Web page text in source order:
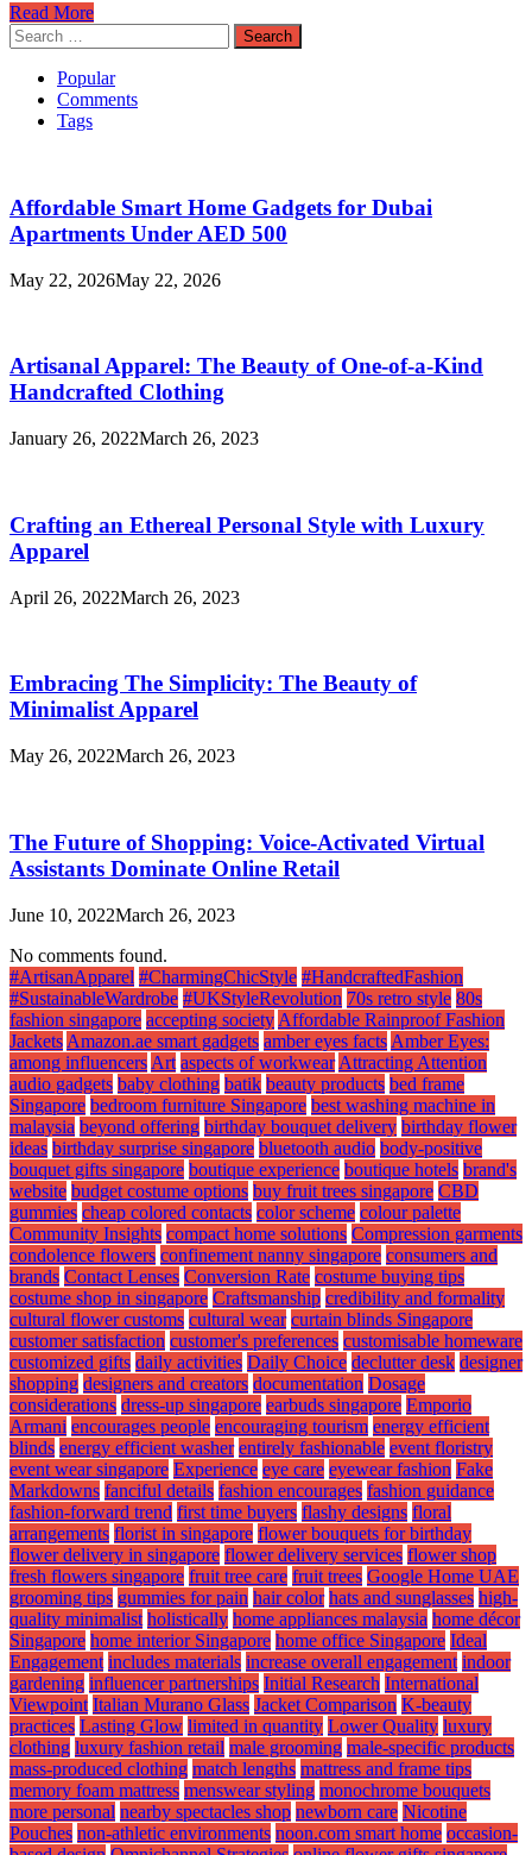
Affordable
Smart
Home
Gadgets
Dubai
500
Read More
Search
for:
Popular
Comments
Tags
Affordable Smart Home Gadgets for Dubai
Apartments Under AED 500
May 22, 2026May 22, 2026
Artisanal Apparel: The Beauty of One-of-a-Kind
Handcrafted Clothing
January 26, 2022March 26, 2023
Crafting an Ethereal Personal Style with Luxury
Apparel
April 26, 2022March 26, 2023
Embracing The Simplicity: The Beauty of
Minimalist Apparel
May 26, 2022March 26, 2023
The Future of Shopping: Voice-Activated Virtual
Assistants Dominate Online Retail
June 10, 2022March 26, 2023
No comments found.
#ArtisanApparel #CharmingChicStyle #HandcraftedFashion
#SustainableWardrobe #UKStyleRevolution 70s retro style 80s
fashion singapore accepting society Affordable Rainproof Fashion
Jackets Amazon.ae smart gadgets amber eyes facts Amber Eyes:
among influencers Art aspects of workwear Attracting Attention
audio gadgets baby clothing batik beauty products bed frame
Singapore bedroom furniture Singapore best washing machine in
malaysia beyond offering birthday bouquet delivery birthday flower
ideas birthday surprise singapore bluetooth audio body-positive
bouquet gifts singapore boutique experience boutique hotels brand's
website budget costume options buy fruit trees singapore CBD
gummies cheap colored contacts color scheme colour palette
Community Insights compact home solutions Compression garments
condolence flowers confinement nanny singapore consumers and
brands Contact Lenses Conversion Rate costume buying tips
costume shop in singapore Craftsmanship credibility and formality
cultural flower customs cultural wear curtain blinds Singapore
customer satisfaction customer's preferences customisable homeware
customized gifts daily activities Daily Choice declutter desk designer
shopping designers and creators documentation Dosage
considerations dress-up singapore earbuds singapore Emporio
Armani encourages people encouraging tourism energy efficient
blinds energy efficient washer entirely fashionable event floristry
event wear singapore Experience eye care eyewear fashion Fake
Markdowns fanciful details fashion encourages fashion guidance
fashion-forward trend first time buyers flashy designs floral
arrangements florist in singapore flower bouquets for birthday
flower delivery in singapore flower delivery services flower shop
fresh flowers singapore fruit tree care fruit trees Google Home UAE
grooming tips gummies for pain hair color hats and sunglasses high-
quality minimalist holistically home appliances malaysia home décor
Singapore home interior Singapore home office Singapore Ideal
Engagement includes materials increase overall engagement indoor
gardening influencer partnerships Initial Research International
Viewpoint Italian Murano Glass Jacket Comparison K-beauty
practices Lasting Glow limited in quantity Lower Quality luxury
clothing luxury fashion retail male grooming male-specific products
mass-produced clothing match lengths mattress and frame tips
memory foam mattress menswear styling monochrome bouquets
more personal nearby spectacles shop newborn care Nicotine
Pouches non-athletic environments noon.com smart home occasion-